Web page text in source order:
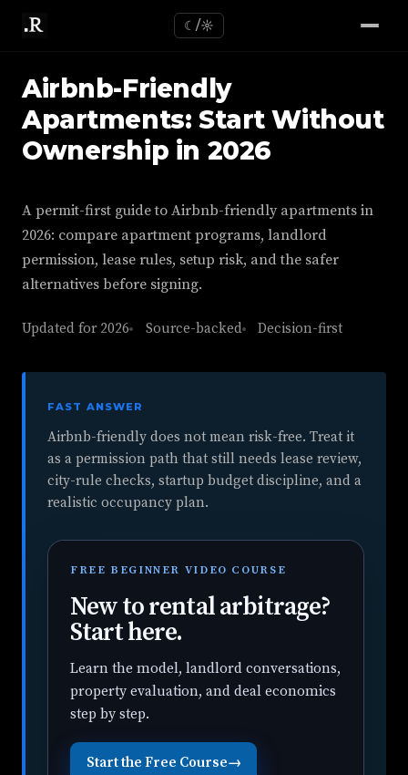
☾/☼
Airbnb-Friendly
Apartments: Start Without
Ownership in 2026
A permit-first guide to Airbnb-friendly apartments in
2026: compare apartment programs, landlord
permission, lease rules, setup risk, and the safer
alternatives before signing.
Updated for 2026 Source-backed Decision-first
FAST ANSWER
Airbnb-friendly does not mean risk-free. Treat it
as a permission path that still needs lease review,
city-rule checks, startup budget discipline, and a
realistic occupancy plan.
FREE BEGINNER VIDEO COURSE
New to rental arbitrage?
Start here.
Learn the model, landlord conversations,
property evaluation, and deal economics
step by step.
Start the Free Course→